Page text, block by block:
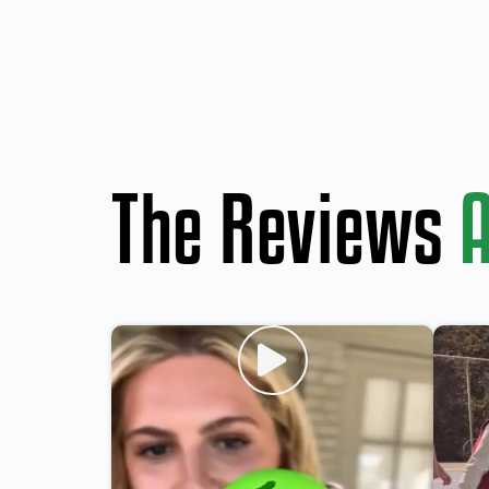
The Reviews